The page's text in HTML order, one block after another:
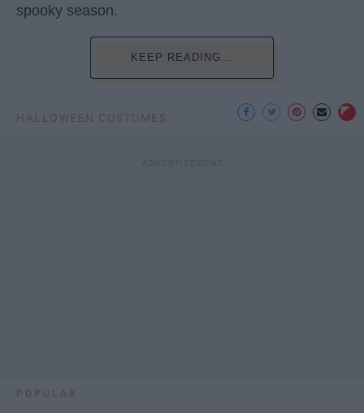
spooky season.
KEEP READING...
HALLOWEEN COSTUMES
POPULAR